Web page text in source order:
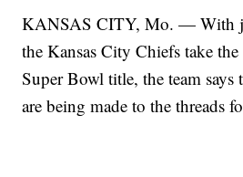
KANSAS CITY, Mo. — With
the Kansas City Chiefs take
Super Bowl title, the team
are being made to the threads